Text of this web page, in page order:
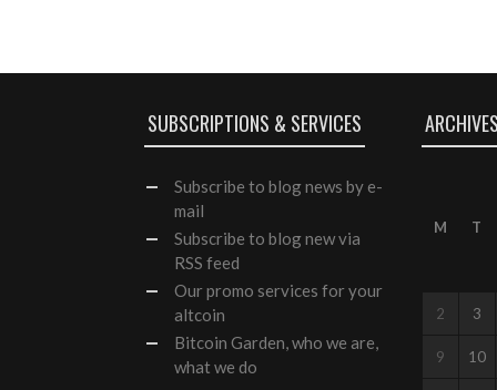
SUBSCRIPTIONS & SERVICES
Subscribe to blog news by e-
mail
Subscribe to blog new via
RSS feed
Ourpromo services for your
altcoin
Bitcoin Garden, who we are,
what we do
M T
2 3
9 10